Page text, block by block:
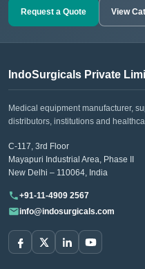
Request a Quote View
IndoSurgicals Private
Medical equipment manufacturer,
distributors, institutions and
C-117, 3rd Floor
Mayapuri Industrial Area, Phase II
New Delhi – 110064, India
+91-11-4909 2567
info@indosurgicals.com